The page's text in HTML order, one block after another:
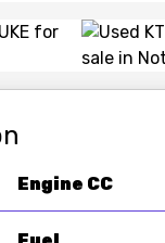
Engine CC